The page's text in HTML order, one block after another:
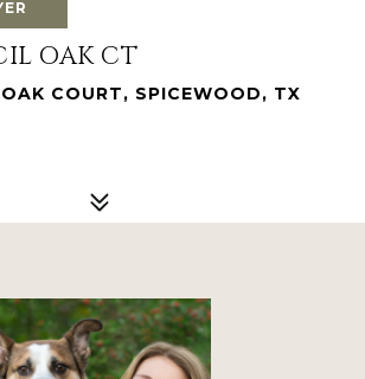
OAK CT
COURT, SPICEWOOD, TX